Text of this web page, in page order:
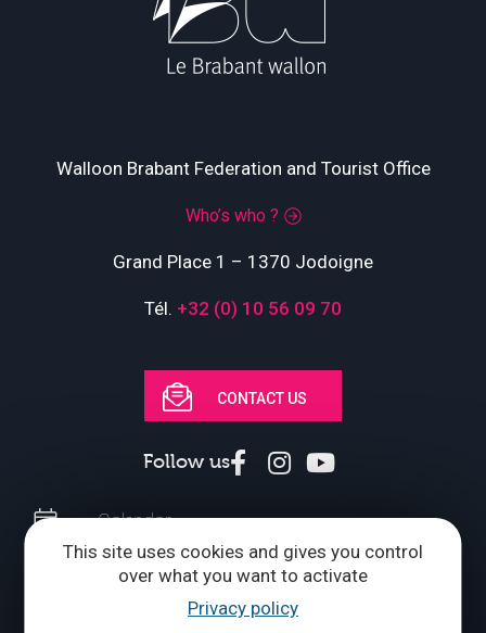
This site uses cookies and gives you control
over what you want to activate
Privacy policy
Walloon Brabant Federation and Tourist Office
Who’s who ?
Grand Place 1 – 1370 Jodoigne
Tél. +32 (0) 10 56 09 70
CONTACT US
Follow us
Calendar
Brochures